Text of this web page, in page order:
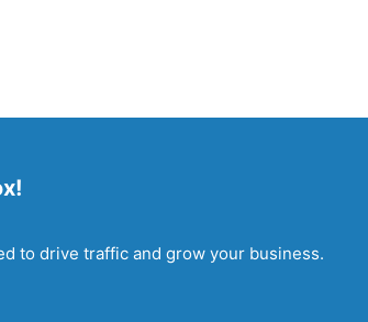
to drive traffic and grow your business.